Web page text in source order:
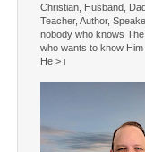
Christian, Husband,
Teacher, Author,
nobody who knows
who wants to know
He > i